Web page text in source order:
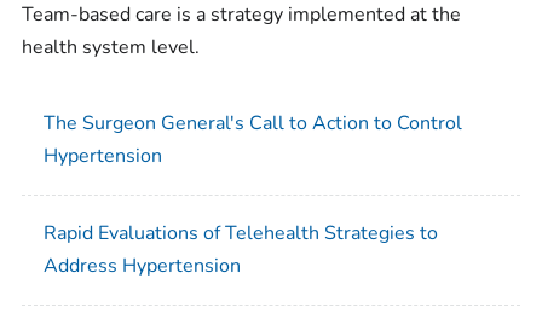
Team-based care is a strategy implemented at the
health system level.
The Surgeon General's Call to Action to Control
Hypertension
Rapid Evaluations of Telehealth Strategies to
Address Hypertension